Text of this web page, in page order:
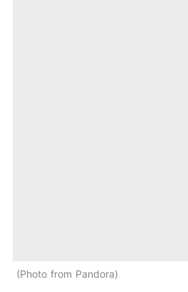
Photo from Pandora